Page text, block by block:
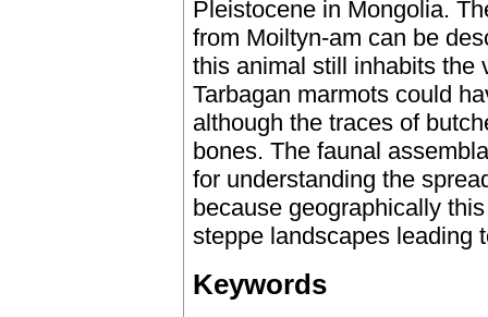
Pleistocene in Mongolia.
from Moiltyn-am can be
this animal still inhabits the
Tarbagan marmots could
although the traces of
bones. The faunal
for understanding the
because geographically
steppe landscapes leading
Keywords